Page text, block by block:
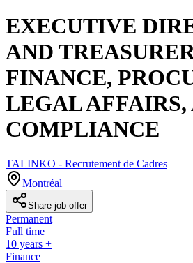
EXECUTIVE
AND
FINANCE,
LEGAL AFFAIRS,
COMPLIANCE
TALINKO - Recrutement de Cadres
Montréal
Share job offer
Permanent
Full time
10 years +
Finance